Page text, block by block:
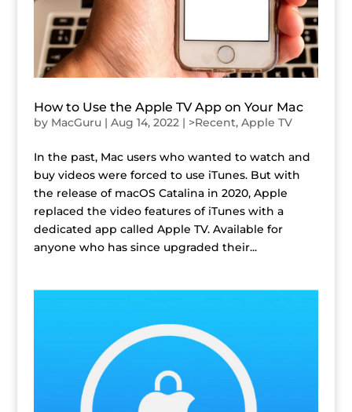
How to Use the Apple TV App on Your Mac
by MacGuru| Aug 14, 2022| >Recent, Apple TV
In the past, Mac users who wanted to watch and
buy videos were forced to use iTunes. But with
the release of macOS Catalina in 2020, Apple
replaced the video features of iTunes with a
dedicated app called Apple TV. Available for
anyone who has since upgraded their...